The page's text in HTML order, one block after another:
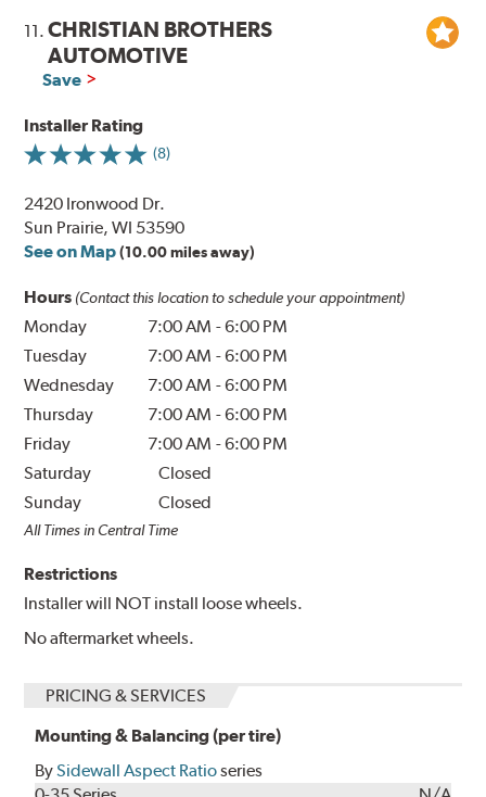
11.CHRISTIAN BROTHERS
AUTOMOTIVE
Save
Installer Rating
(8)
2420 Ironwood Dr.
Sun Prairie, WI 53590
See on Map (10.00 miles away)
Hours (Contact this location to schedule your appointment)
Monday 7:00 AM -6:00 PM
Tuesday
7:00 AM -6:00 PM
Wednesday
7:00 AM -6:00 PM
Thursday
7:00 AM -6:00 PM
Friday
7:00 AM -6:00 PM
Saturday
Closed
Sunday
Closed
All Times in Central Time
Restrictions
Installer will NOT install loose wheels.
No aftermarket wheels.
PRICING & SERVICES
Mounting & Balancing (per tire)
BySidewall Aspect Ratioseries